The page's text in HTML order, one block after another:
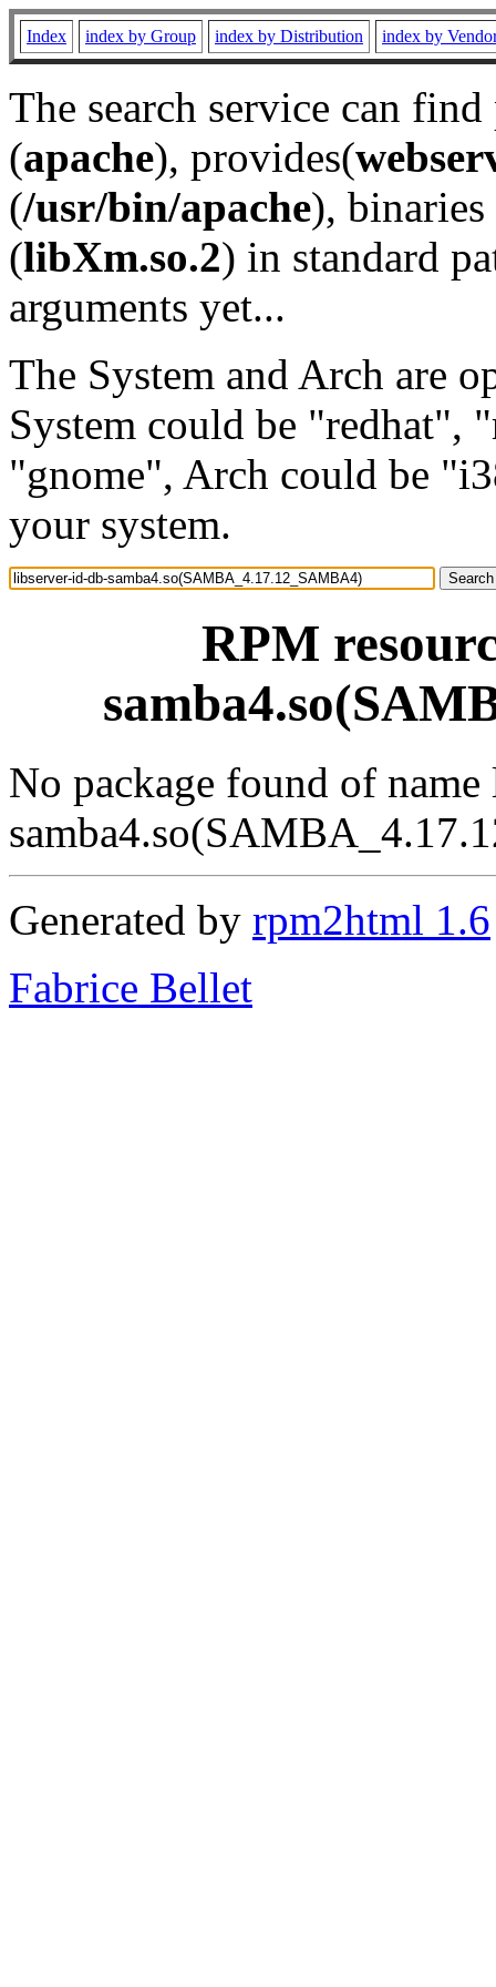
Index index by Group index by Distribution index by
The search service can
(apache), provides(
(/usr/bin/apache), binaries
(libXm.so.2) in standard
arguments yet...
The System and Arch are
System could be "redhat",
"gnome", Arch could be
your system.
RPM
No package found of
Generated by rpm2html 1.6
Fabrice Bellet